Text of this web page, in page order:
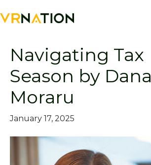
Archive for January 2025
Navigating Tax
Season by Dana
Moraru
January 17, 2025